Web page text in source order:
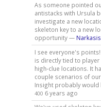
As someone pointed
antistacks with Ursula
investigate a new
skeleton key to a new
opportunity —
I see everyone's
is directly tied to
high-clue locations. It
couple scenarios of
Insight probably
400 6 years ago